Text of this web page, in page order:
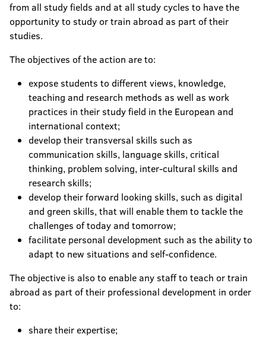
from all study fields and at all study cycles to have the
opportunity to study or train abroad as part of their
studies.
The objectives of the action are to:
expose students to different views, knowledge,
teaching and research methods as well as work
practices in their study field in the European and
international context;
develop their transversal skills such as
communication skills, language skills, critical
thinking, problem solving, inter-cultural skills and
research skills;
develop their forward looking skills, such as digital
and green skills, that will enable them to tackle the
challenges of today and tomorrow;
facilitate personal development such as the ability to
adapt to new situations and self-confidence.
The objective is also to enable any staff to teach or train
abroad as part of their professional development in order
to:
share their expertise;